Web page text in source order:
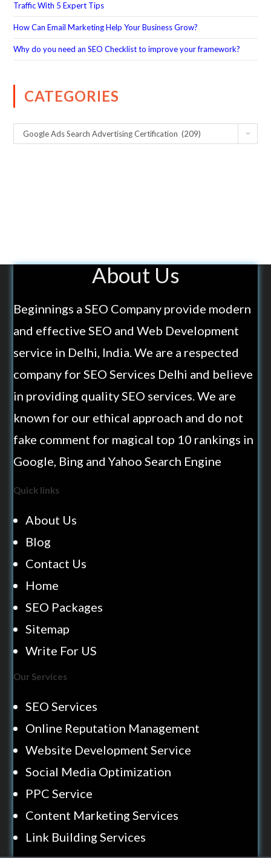
Traffic With 5 Expert Tips
How Can Email Marketing Help Your Business Grow?
Why do you need an SEO Checklist to improve your framework?
CATEGORIES
Google Ads Search Advertising Certification (209)
About Us
Beginnings a SEO Company provide modern
and effective SEO and Web Development
service in Delhi, India. We are a respected
company for SEO Services Delhi and believe
in providing quality SEO services. We are
known for our ethical approach and do not
fake comment for magical top 10 rankings in
Google, Bing and Yahoo Search Engine
Quick links
About Us
Blog
Contact Us
Home
SEO Packages
Sitemap
Write For US
Our Services
SEO Services
Online Reputation Management
Website Development Service
Social Media Optimization
PPC Service
Content Marketing Services
Link Building Services